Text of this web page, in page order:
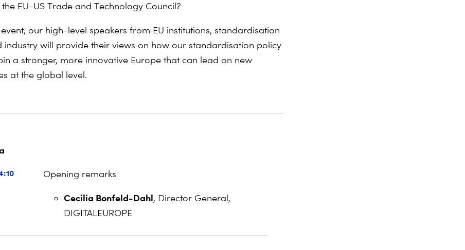
EU-US Trade and Technology Council?
our high-level speakers from EU institutions, standardisation
industry will provide their views on how our standardisation policy
a stronger, more innovative Europe that can lead on new
at the global level.
Opening remarks
Cecilia Bonfeld-Dahl, Director General,
DIGITALEUROPE